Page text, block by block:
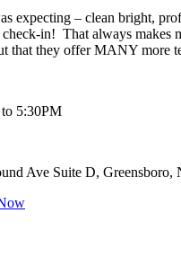
expecting – clean bright,
in! That always makes
that they offer MANY more
5:30PM
Ave Suite D, Greensboro,